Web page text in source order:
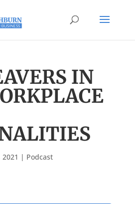
IN
| Podcast